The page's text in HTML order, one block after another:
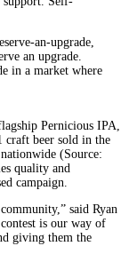
an-upgrade,
an upgrade.
in a market where
Pernicious IPA,
craft beer sold in the
(Source:
quality and
campaign.
said Ryan
is our way of
giving them the